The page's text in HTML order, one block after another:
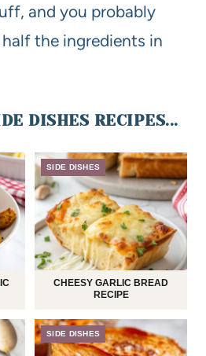
and you probably
the ingredients in
DISHES RECIPES...
SIDE DISHES
CHEESY GARLIC BREAD
RECIPE
SIDE DISHES